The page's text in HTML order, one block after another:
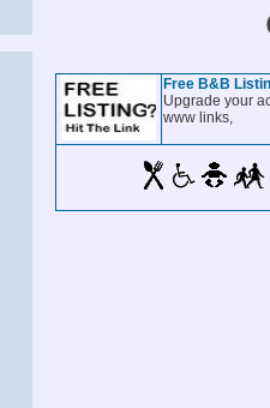
Free B&B
Upgrade your
www links,